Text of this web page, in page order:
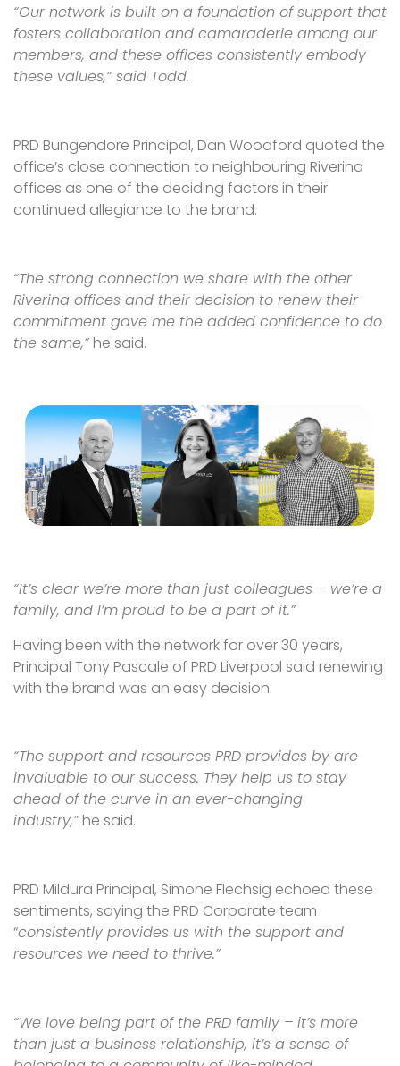
“Our network is built on a foundation of support that
fosters collaboration and camaraderie among our
members, and these offices consistently embody
these values,” said Todd.
PRD Bungendore Principal, Dan Woodford quoted the
office’s close connection to neighbouring Riverina
offices as one of the deciding factors in their
continued allegiance to the brand.
“The strong connection we share with the other
Riverina offices and their decision to renew their
commitment gave me the added confidence to do
the same,” he said.
“It’s clear we’re more than just colleagues – we’re a
family, and I’m proud to be a part of it.”
Having been with the network for over 30 years,
Principal Tony Pascale of PRD Liverpool said renewing
with the brand was an easy decision.
“The support and resources PRD provides by are
invaluable to our success. They help us to stay
ahead of the curve in an ever-changing
industry,” he said.
PRD Mildura Principal, Simone Flechsig echoed these
sentiments, saying the PRD Corporate team
“consistently provides us with the support and
resources we need to thrive.”
“We love being part of the PRD family – it’s more
than just a business relationship, it’s a sense of